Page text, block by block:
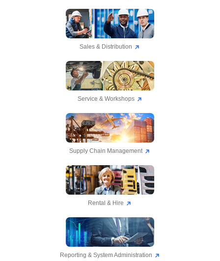
Sales & Distribution
Service & Workshops
Supply Chain Management
Rental & Hire
Reporting & System Administration